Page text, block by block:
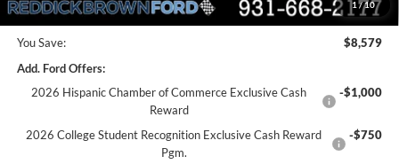
1 /10
You Save:
$8,579
Add. Ford Offers:
2026 Hispanic Chamber of Commerce Exclusive Cash
Reward
-$1,000
2026 College Student Recognition Exclusive Cash Reward
Pgm.
-$750